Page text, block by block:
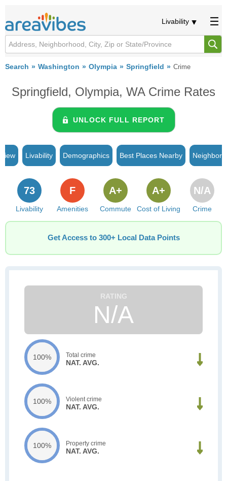
Livability
Search Washington Olympia Springfield Crime
Springfield, Olympia, WA Crime Rates
UNLOCK FULL REPORT
Livability Demographics Best Places Nearby
Livability
73
Amenities
F
Commute
A+
Cost of Living
A+
Crime
N/A
Get Access to 300+ Local Data Points
N/A
100% Total crime
NAT. AVG.
100% Violent crime
NAT. AVG.
100% Property crime
NAT. AVG.